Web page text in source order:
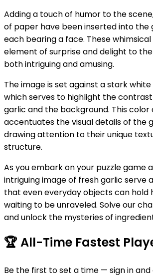
Adding a touch of humor to the
of paper have been inserted into the
each bearing a face. These
element of surprise and delight to
both intriguing and amusing.
The image is set against a stark
which serves to highlight the
garlic and the background. This
accentuates the visual details of the
drawing attention to their unique
structure.
As you embark on your puzzle game
intriguing image of fresh garlic serve
that even everyday objects can hold
waiting to be unraveled. Solve our
and unlock the mysteries of
🏆 All-Time Fastest
Be the first to set a time — sign in